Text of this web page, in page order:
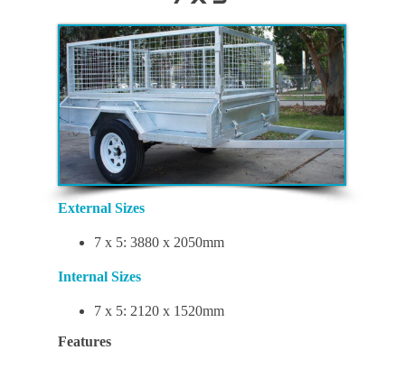
Features
External Sizes
7 x 5: 3880 x 2050mm
Internal Sizes
7 x 5: 2120 x 1520mm